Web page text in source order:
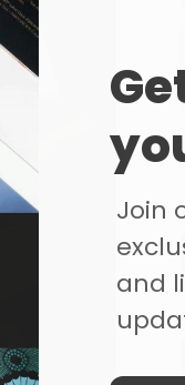
Join
and